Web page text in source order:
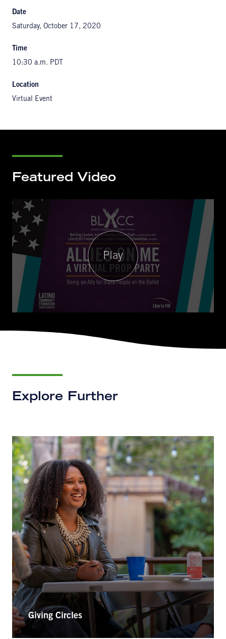
Date
Saturday, October 17, 2020
Time
10:30 a.m. PDT
Location
Virtual Event
Featured Video
Play
Explore Further
Giving Circles